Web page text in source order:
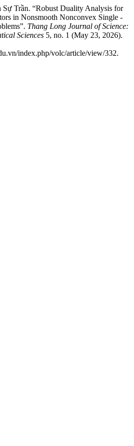
Trần. “Robust Duality Analysis for
in Nonsmooth Nonconvex Single -
Thang Long Journal of Science:
Sciences 5, no. 1 (May 23, 2026).
index.php/volc/article/view/332.